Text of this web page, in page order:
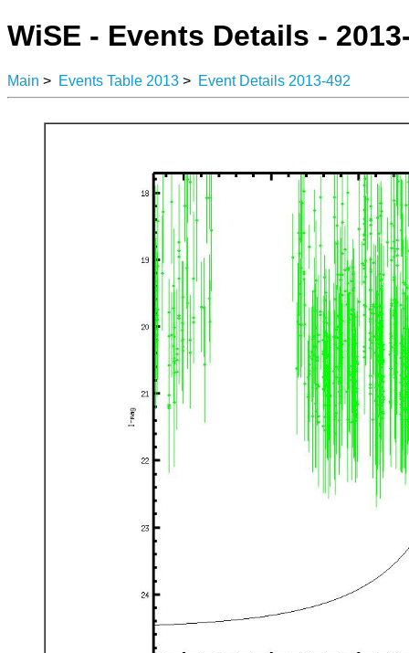
WiSE - Events Details -
Main > Events Table 2013 > Event Details 2013-492